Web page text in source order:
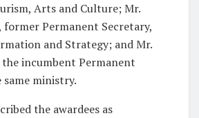
Arts and Culture; Mr.
former Permanent Secretary,
and Strategy; and Mr.
the incumbent Permanent
ministry.
the awardees as